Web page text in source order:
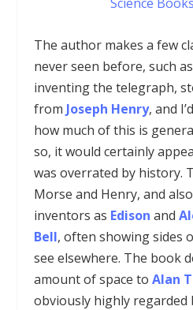
The author makes a few
never seen before, such
inventing the telegraph,
from Joseph Henry, and
how much of this is
so, it would certainly
was overrated by history.
Morse and Henry, and
inventors as Edison and
Bell, often showing sides
see elsewhere. The book
amount of space to Alan
obviously highly regarded